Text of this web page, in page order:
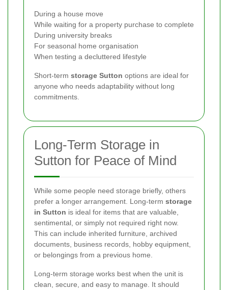
During a house move
While waiting for a property purchase to complete
During university breaks
For seasonal home organisation
When testing a decluttered lifestyle
Short-term storage Sutton options are ideal for
anyone who needs adaptability without long
commitments.
Long-Term Storage in
Sutton for Peace of Mind
While some people need storage briefly, others
prefer a longer arrangement. Long-term storage
in Sutton is ideal for items that are valuable,
sentimental, or simply not required right now.
This can include inherited furniture, archived
documents, business records, hobby equipment,
or belongings from a previous home.
Long-term storage works best when the unit is
clean, secure, and easy to manage. It should